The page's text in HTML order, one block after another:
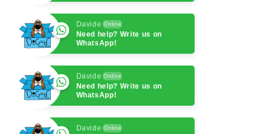
Davide Online
Need help? Write us on
WhatsApp!
Davide Online
Need help? Write us on
WhatsApp!
Davide Online